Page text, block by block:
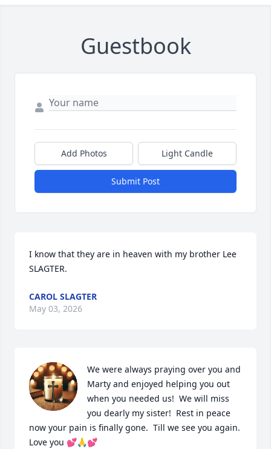
Guestbook
Add Photos Light Candle
Submit Post
I know that they are in heaven with my brother Lee
SLAGTER.
CAROL SLAGTER
May 03, 2026
We were always praying over you and
Marty and enjoyed helping you out
when you needed us!  We will miss
you dearly my sister!  Rest in peace
now your pain is finally gone.  Till we see you again.
Love you 💕🙏💕